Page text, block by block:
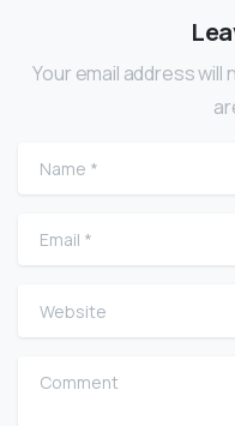
Your email address
Name
Email
Website
Comment